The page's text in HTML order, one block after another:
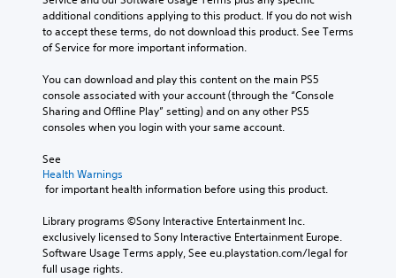
additional conditions applying to this product. If you do not wish
to accept these terms, do not download this product. See Terms
of Service for more important information.
You can download and play this content on the main PS5
console associated with your account (through the “Console
Sharing and Offline Play” setting) and on any other PS5
consoles when you login with your same account.
See
Health Warnings
for important health information before using this product.
Library programs ©Sony Interactive Entertainment Inc.
exclusively licensed to Sony Interactive Entertainment Europe.
Software Usage Terms apply, See eu.playstation.com/legal for
full usage rights.